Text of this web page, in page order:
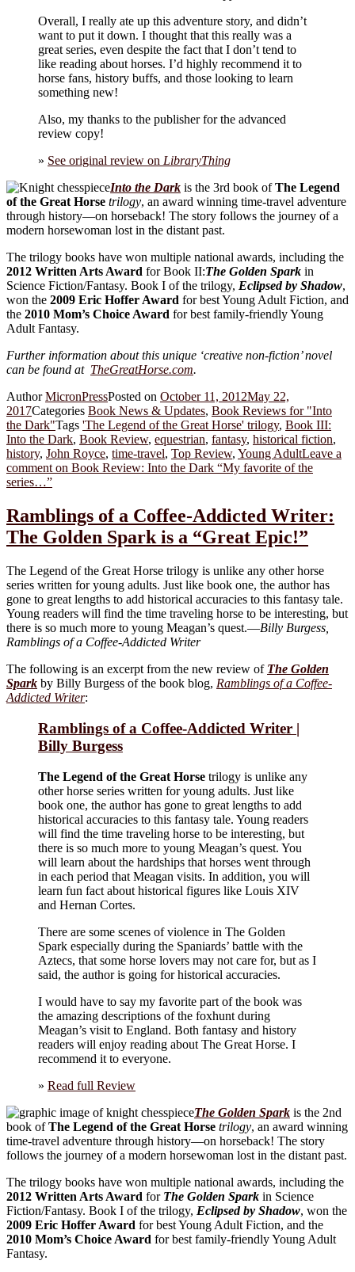
Overall, I really ate up this adventure story, and didn’t
want to put it down. I thought that this really was a
great series, even despite the fact that I don’t tend to
like reading about horses. I’d highly recommend it to
horse fans, history buffs, and those looking to learn
something new!
Also, my thanks to the publisher for the advanced
review copy!
» See original review on LibraryThing
Into the Dark is the 3rd book ofThe Legend
of the Great Horse trilogy, an award winning time-travel adventure
through history—on horseback! The story follows the journey of a
modern horsewoman lost in the distant past.
The trilogy books have won multiple national awards, including the
2012 Written Arts Award for Book II:The Golden Spark in
Science Fiction/Fantasy. Book I of the trilogy, Eclipsed by Shadow,
won the 2009 Eric Hoffer Award for best Young Adult Fiction, and
the 2010 Mom’s Choice Award for best family-friendly Young
Adult Fantasy.
Further information about this unique ‘creative non-fiction’ novel
can be found at TheGreatHorse.com.
AuthorMicronPressPosted on October 11, 2012May 22,
2017Categories Book News & Updates, Book Reviews for "Into
the Dark"Tags 'The Legend of the Great Horse' trilogy, Book III:
Into the Dark, Book Review, equestrian, fantasy, historical fiction,
history, John Royce, time-travel, Top Review, Young AdultLeave a
comment on Book Review: Into the Dark “My favorite of the
series…”
Ramblings of a Coffee-Addicted Writer:
The Golden Spark is a “Great Epic!”
The Legend of the Great Horse trilogy is unlike any other horse
series written for young adults. Just like book one, the author has
gone to great lengths to add historical accuracies to this fantasy tale.
Young readers will find the time traveling horse to be interesting, but
there is so much more to young Meagan’s quest.—Billy Burgess,
Ramblings of a Coffee-Addicted Writer
The following is an excerpt from the new review of The Golden
Spark by Billy Burgess of the book blog, Ramblings of a Coffee-
Addicted Writer:
Ramblings of a Coffee-Addicted Writer |
Billy Burgess
The Legend of the Great Horse trilogy is unlike any
other horse series written for young adults. Just like
book one, the author has gone to great lengths to add
historical accuracies to this fantasy tale. Young readers
will find the time traveling horse to be interesting, but
there is so much more to young Meagan’s quest. You
will learn about the hardships that horses went through
in each period that Meagan visits. In addition, you will
learn fun fact about historical figures like Louis XIV
and Hernan Cortes.
There are some scenes of violence in The Golden
Spark especially during the Spaniards’ battle with the
Aztecs, that some horse lovers may not care for, but as I
said, the author is going for historical accuracies.
I would have to say my favorite part of the book was
the amazing descriptions of the foxhunt during
Meagan’s visit to England. Both fantasy and history
readers will enjoy reading about The Great Horse. I
recommend it to everyone.
» Read full Review
The Golden Spark is the 2nd
book ofThe Legend of the Great Horse trilogy, an award winning
time-travel adventure through history—on horseback! The story
follows the journey of a modern horsewoman lost in the distant past.
The trilogy books have won multiple national awards, including the
2012 Written Arts Award for The Golden Spark in Science
Fiction/Fantasy. Book I of the trilogy, Eclipsed by Shadow, won the
2009 Eric Hoffer Award for best Young Adult Fiction, and the
2010 Mom’s Choice Award for best family-friendly Young Adult
Fantasy.